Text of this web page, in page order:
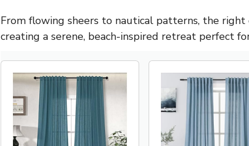
From flowing sheers to nautical patterns, the right
creating a serene, beach-inspired retreat perfect